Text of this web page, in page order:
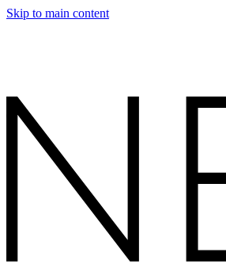
Skip to main content